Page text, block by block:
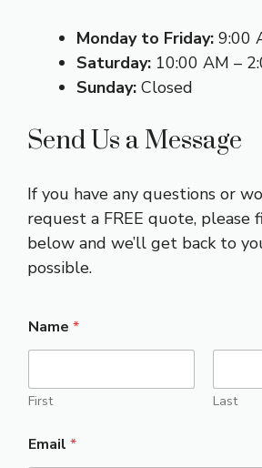
Monday to Friday: 9:00
Saturday: 10:00 AM –
Sunday: Closed
Send Us a Message
If you have any questions or
request a FREE quote,
below and we’ll get back to
possible.
Name *
First Last
Email *